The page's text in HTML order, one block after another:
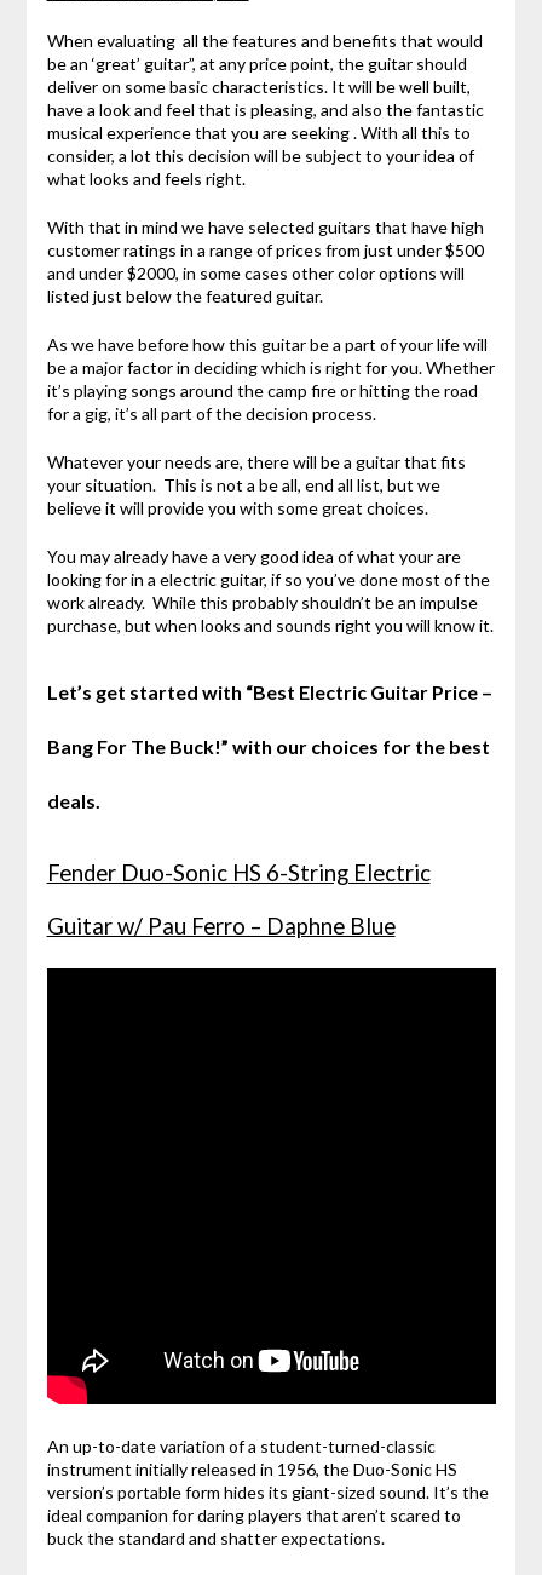
When evaluating all the features and benefits that would
be an ‘great’ guitar”, at any price point, the guitar should
deliver on some basic characteristics. It will be well built,
have a look and feel that is pleasing, and also the fantastic
musical experience that you are seeking . With all this to
consider, a lot this decision will be subject to your idea of
what looks and feels right.
With that in mind we have selected guitars that have high
customer ratings in a range of prices from just under $500
and under $2000, in some cases other color options will
listed just below the featured guitar.
As we have before how this guitar be a part of your life will
be a major factor in deciding which is right for you. Whether
it’s playing songs around the camp fire or hitting the road
for a gig, it’s all part of the decision process.
Whatever your needs are, there will be a guitar that fits
your situation. This is not a be all, end all list, but we
believe it will provide you with some great choices.
You may already have a very good idea of what your are
looking for in a electric guitar, if so you’ve done most of the
work already. While this probably shouldn’t be an impulse
purchase, but when looks and sounds right you will know it.
Let’s get started with “Best Electric Guitar Price –
Bang For The Buck!” with our choices for the best
deals.
Fender Duo-Sonic HS 6-String Electric
Guitar w/ Pau Ferro – Daphne Blue
An up-to-date variation of a student-turned-classic
instrument initially released in 1956, the Duo-Sonic HS
version’s portable form hides its giant-sized sound. It’s the
ideal companion for daring players that aren’t scared to
buck the standard and shatter expectations.